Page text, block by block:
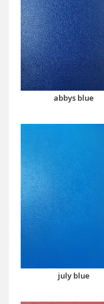
abbys blue
july blue